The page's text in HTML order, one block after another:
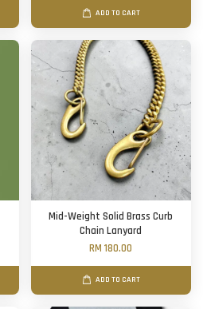
ADD TO CART
Mid-Weight Solid Brass Curb
Chain Lanyard
RM 180.00
ADD TO CART